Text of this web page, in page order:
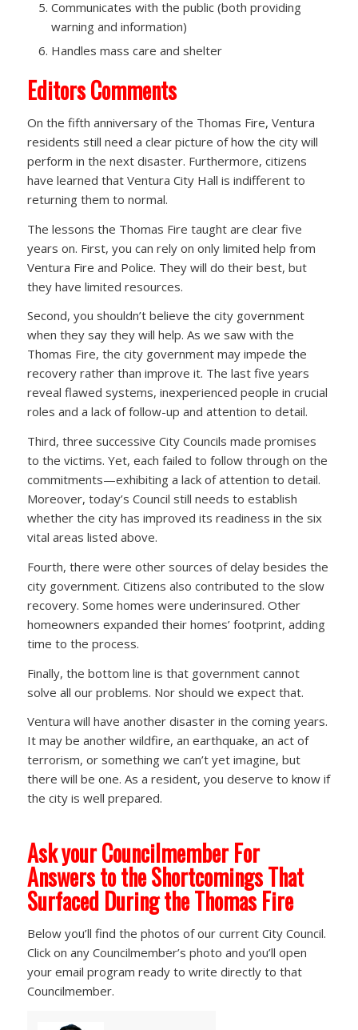
Communicates with the public (both providing
warning and information)
Handles mass care and shelter
Editors Comments
On the fifth anniversary of the Thomas Fire, Ventura
residents still need a clear picture of how the city will
perform in the next disaster. Furthermore, citizens
have learned that Ventura City Hall is indifferent to
returning them to normal.
The lessons the Thomas Fire taught are clear five
years on. First, you can rely on only limited help from
Ventura Fire and Police. They will do their best, but
they have limited resources.
Second, you shouldn’t believe the city government
when they say they will help. As we saw with the
Thomas Fire, the city government may impede the
recovery rather than improve it. The last five years
reveal flawed systems, inexperienced people in crucial
roles and a lack of follow-up and attention to detail.
Third, three successive City Councils made promises
to the victims. Yet, each failed to follow through on the
commitments—exhibiting a lack of attention to detail.
Moreover, today’s Council still needs to establish
whether the city has improved its readiness in the six
vital areas listed above.
Fourth, there were other sources of delay besides the
city government. Citizens also contributed to the slow
recovery. Some homes were underinsured. Other
homeowners expanded their homes’ footprint, adding
time to the process.
Finally, the bottom line is that government cannot
solve all our problems. Nor should we expect that.
Ventura will have another disaster in the coming years.
It may be another wildfire, an earthquake, an act of
terrorism, or something we can’t yet imagine, but
there will be one. As a resident, you deserve to know if
the city is well prepared.
Ask your Councilmember For
Answers to the Shortcomings That
Surfaced During the Thomas Fire
Below you’ll find the photos of our current City Council.
Click on any Councilmember’s photo and you’ll open
your email program ready to write directly to that
Councilmember.